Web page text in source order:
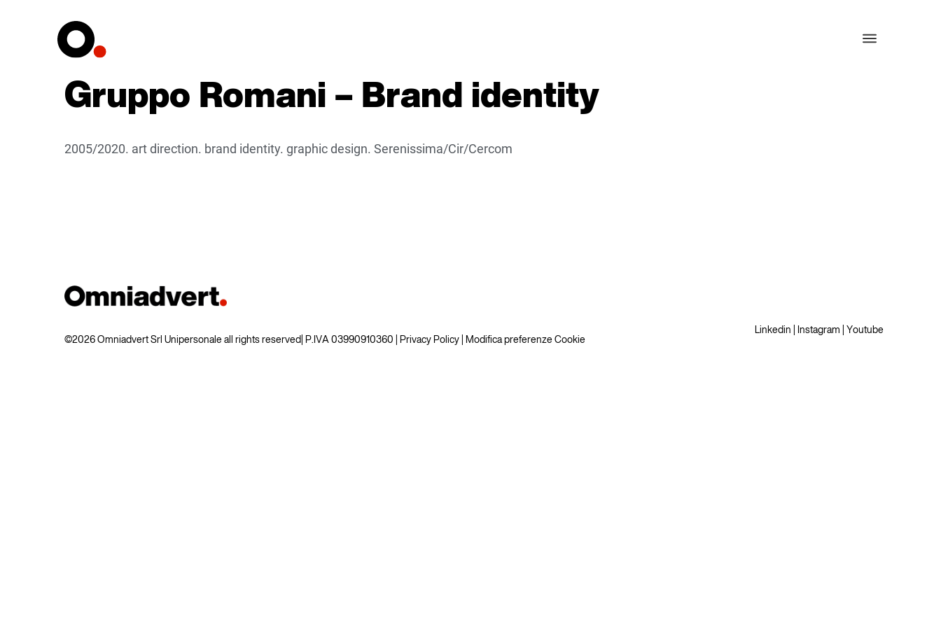
Gruppo Romani – Brand identity
2005/2020. art direction. brand identity. graphic design. Serenissima/Cir/Cercom
©2026 Omniadvert Srl Unipersonale all rights reserved | P.IVA 03990910360 | Privacy Policy Modifica preferenze Cookie
Linkedin Instagram Youtube